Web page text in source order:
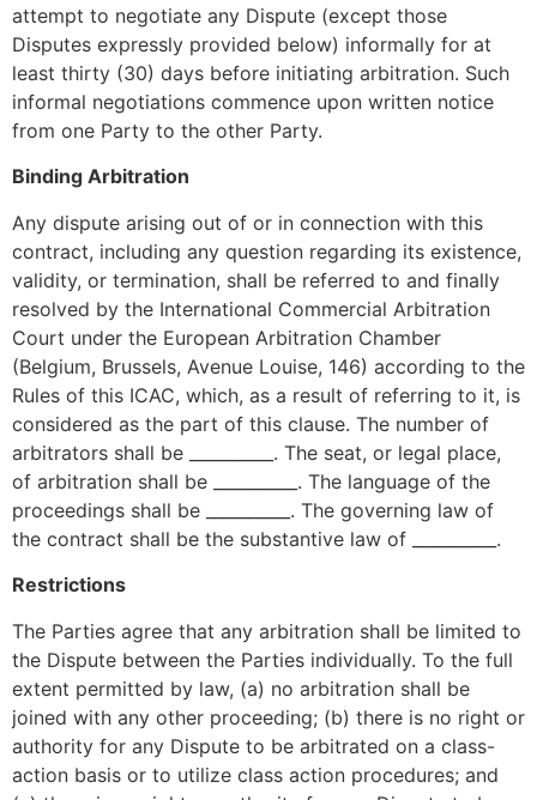
attempt to negotiate any Dispute (except those
Disputes expressly provided below) informally for at
least thirty (30) days before initiating arbitration. Such
informal negotiations commence upon written notice
from one Party to the other Party.
Binding Arbitration
Any dispute arising out of or in connection with this
contract, including any question regarding its existence,
validity, or termination, shall be referred to and finally
resolved by the International Commercial Arbitration
Court under the European Arbitration Chamber
(Belgium, Brussels, Avenue Louise, 146) according to the
Rules of this ICAC, which, as a result of referring to it, is
considered as the part of this clause. The number of
arbitrators shall be __________. The seat, or legal place,
of arbitration shall be __________. The language of the
proceedings shall be __________. The governing law of
the contract shall be the substantive law of __________.
Restrictions
The Parties agree that any arbitration shall be limited to
the Dispute between the Parties individually. To the full
extent permitted by law, (a) no arbitration shall be
joined with any other proceeding; (b) there is no right or
authority for any Dispute to be arbitrated on a class-
action basis or to utilize class action procedures; and